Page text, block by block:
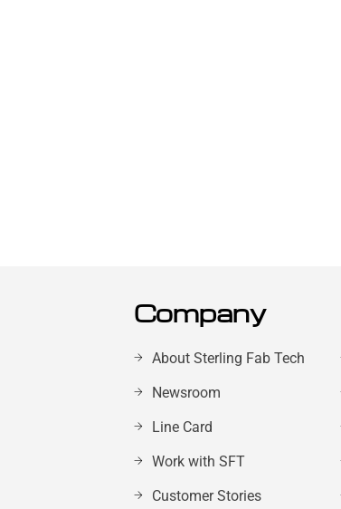
Company
About Sterling Fab Tech
Newsroom
Line Card
Work with SFT
Customer Stories